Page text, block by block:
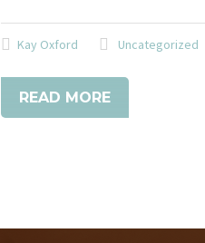
Kay Oxford Uncategorized
READ MORE